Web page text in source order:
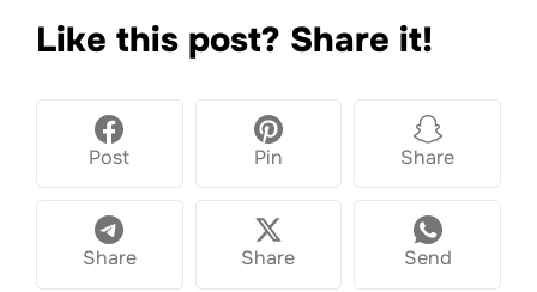
Like this post? Share it!
Post Pin Share
Share Share Send